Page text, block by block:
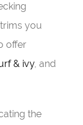
you
offer
& ivy, and
the